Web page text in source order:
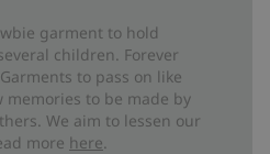
garment to hold
children. Forever
to pass on like
to be made by
We aim to lessen our
more here.